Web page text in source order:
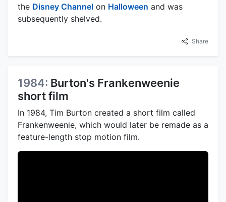
the Disney Channel on Halloween and was
subsequently shelved.
Share
1984: Burton's Frankenweenie
short film
In 1984, Tim Burton created a short film called
Frankenweenie, which would later be remade as a
feature-length stop motion film.